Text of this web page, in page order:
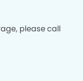
please call